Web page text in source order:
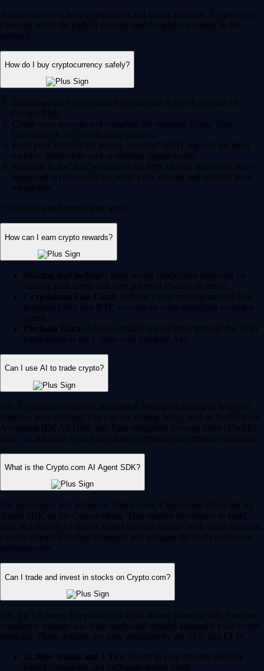
Always choose a heavily regulated and secure platform. Crypto.com
currently holds the highest security and compliance ratings in the
industry.
How do I buy cryptocurrency safely?
Download the Crypto.com App from the Apple App Store or
Google Play.
Create your account and complete the standard 'Know Your
Customer' (KYC) verification process.
Fund your account via instant, zero-fee* USD deposits via bank
transfer, debit/credit card or existing crypto wallet.
Navigate to the 'Buy' section on the App, choose from over 400+
supported cryptocurrencies, enter your amount and confirm your
transaction.
* Other fees and spread may apply.
How can I earn crypto rewards?
Staking and lockups: Help secure blockchain networks by
staking your assets and earn potential rewards in return.
Crypto.com Visa Card: Join our Level up program and earn
potential CRO and BTC rewards on your qualifying everyday
spend.
Onchain Earn: Access variable reward rates through the DeFi
integrations in the Crypto.com Onchain App.
Can I use AI to trade crypto?
Yes, Crypto.com supports automated, intelligent trading to help you
optimize your strategy. You can use trading bots – such as Dollar Cost
Averaging (DCA), Grid, and Time-Weighted Average Price (TWAP)
bots – to automate your trades based on predefined market conditions.
What is the Crypto.com AI Agent SDK?
For developers and advanced Web3 users, Crypto.com offers the AI
Agent SDK on the Cronos chain. This enables developers to build,
train and deploy AI-driven agents that can interact with smart contracts,
execute complex trading strategies and navigate the DeFi ecosystem
autonomously.
Can I trade and invest in stocks on Crypto.com?
Yes, for US users, Crypto.com is an all-in-one financial hub. You can
seamlessly manage and trade traditional equities alongside your crypto
portfolio. These features are fully regulated by the SEC and CFTC.
12,000+ stocks and ETFs: Invest in your favorite publicly
traded companies and exchange-traded funds.